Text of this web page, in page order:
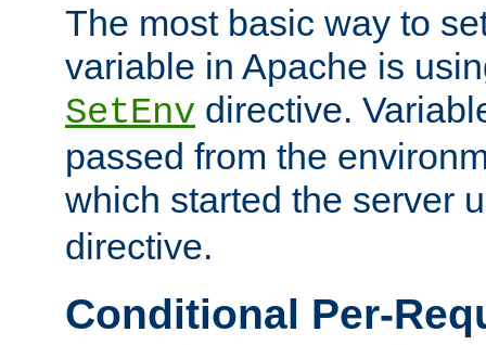
The most basic way to
variable in Apache is
SetEnv directive.
passed from the
which started the server
directive.
Conditional Per-